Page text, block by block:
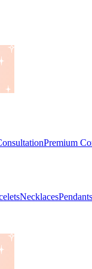
Premium
NecklacesPendants